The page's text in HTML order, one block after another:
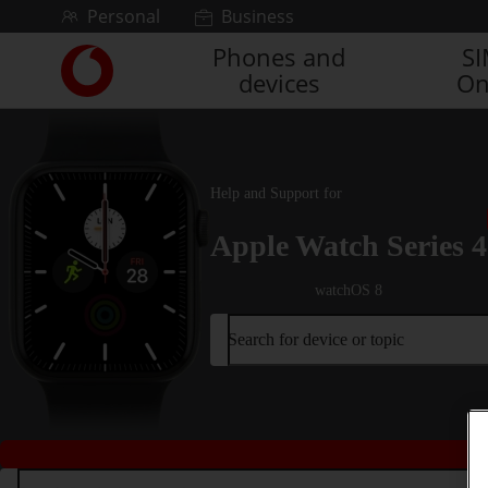
Skip to contentPersonal Business
Link
back
to
Vodafone
homepage
Phones and
devices
Help and Support for
Apple Watch Series 4
watchOS 8
Search for device or topic